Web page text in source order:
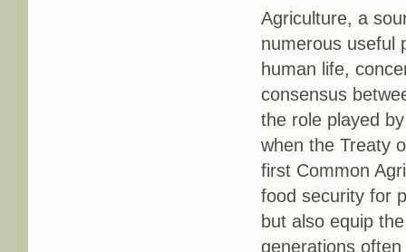
Agriculture, a
numerous useful
human life,
consensus
the role played
when the Treaty
first Common
food security for
but also equip
generations